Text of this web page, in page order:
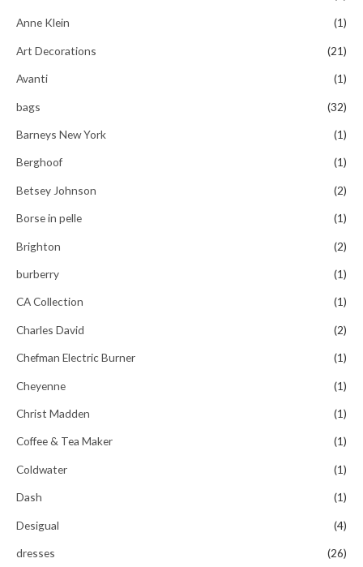
Anne Klein (1)
Art Decorations (21)
Avanti (1)
bags (32)
Barneys New York (1)
Berghoof (1)
Betsey Johnson (2)
Borse in pelle (1)
Brighton (2)
burberry (1)
CA Collection (1)
Charles David (2)
Chefman Electric Burner (1)
Cheyenne (1)
Christ Madden (1)
Coffee & Tea Maker (1)
Coldwater (1)
Dash (1)
Desigual (4)
dresses
(26)